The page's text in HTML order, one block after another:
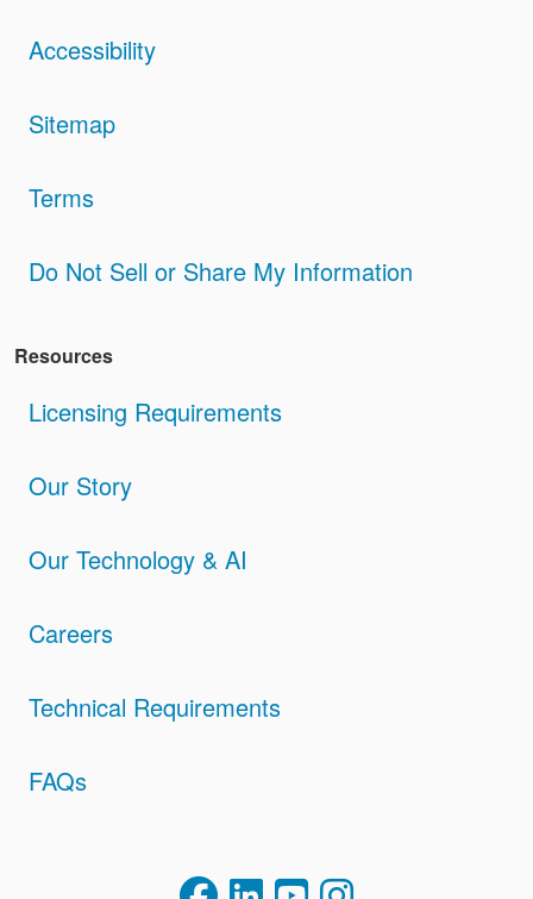
Accessibility
Sitemap
Terms
Do Not Sell or Share My Information
Resources
Licensing Requirements
Our Story
Our Technology & AI
Careers
Technical Requirements
FAQs